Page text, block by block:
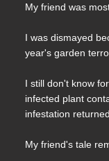
My friend was
I was dismayed
year's garden
I still don't know
infected plant
infestation
My friend's tale